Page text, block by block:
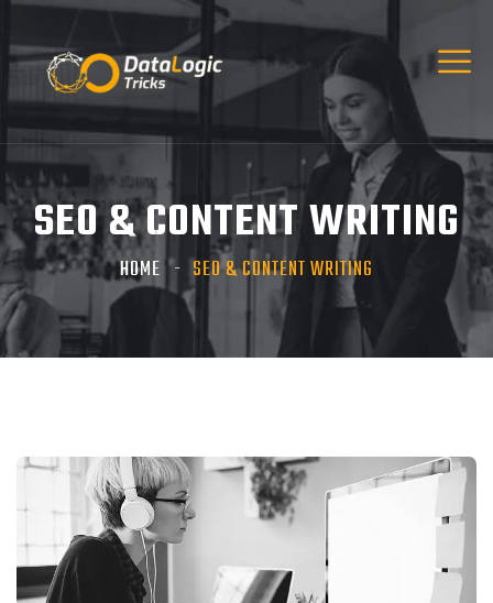
SEO & CONTENT WRITING
HOME SEO & CONTENT WRITING